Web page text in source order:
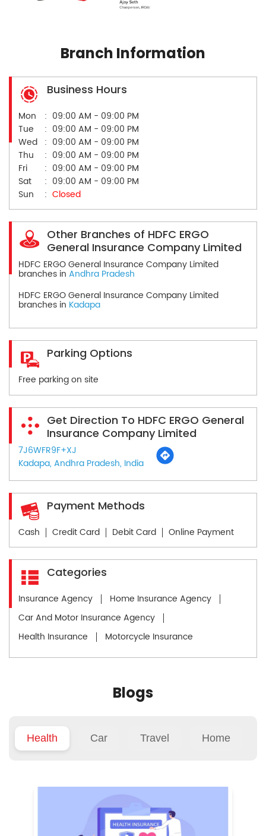
Branch Information
Business Hours
Mon
09:00 AM - 09:00 PM
Tue
09:00 AM - 09:00 PM
Wed
09:00 AM - 09:00 PM
Thu
09:00 AM - 09:00 PM
Fri
09:00 AM - 09:00 PM
Sat
09:00 AM - 09:00 PM
Sun
Closed
Other Branches of HDFC ERGO
General Insurance Company Limited
HDFC ERGO General Insurance Company Limited
branches in Andhra Pradesh
HDFC ERGO General Insurance Company Limited
branches in Kadapa
Parking Options
Free parking on site
Get Direction To HDFC ERGO General
Insurance Company Limited
7J6WFR9F+XJ
Kadapa, Andhra Pradesh, India
Payment Methods
Cash Credit Card Debit Card Online Payment
Categories
Insurance Agency
Home Insurance Agency
Car And Motor Insurance Agency
Health Insurance
Motorcycle Insurance
Blogs
Health Car Travel Home